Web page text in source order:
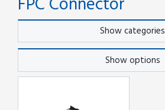
Show categories
Show options